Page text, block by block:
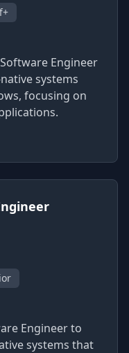
Engineer
systems
focusing on
Engineer to
systems that